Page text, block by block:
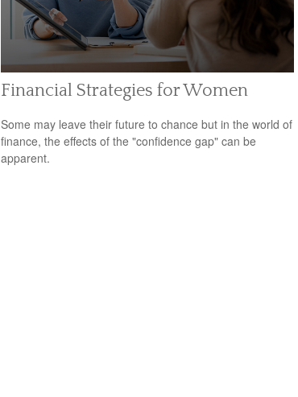
Financial Strategies for Women
Some may leave their future to chance but in the world of
finance, the effects of the "confidence gap" can be
apparent.